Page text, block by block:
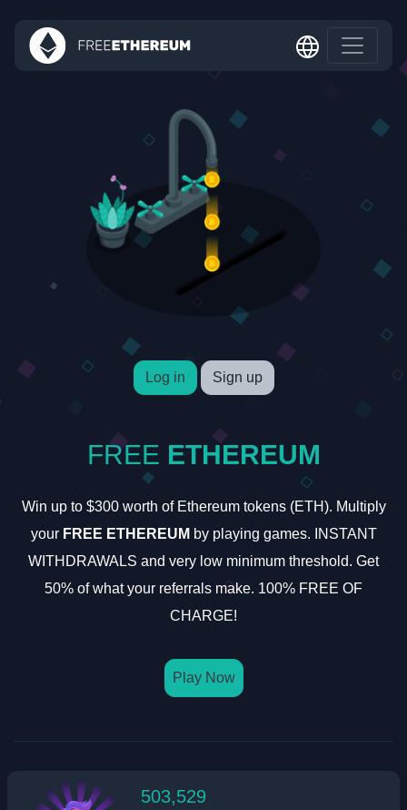
Log in Sign up
FREE ETHEREUM
Win up to $300 worth of Ethereum tokens (ETH). Multiply
your FREE ETHEREUM by playing games. INSTANT
WITHDRAWALS and very low minimum threshold. Get
50% of what your referrals make. 100% FREE OF
CHARGE!
Play Now
503,529